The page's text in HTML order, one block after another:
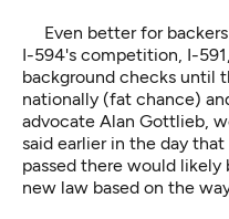
Even better for
I-594's competition, I-
background checks until
nationally (fat chance)
advocate Alan Gottlieb,
said earlier in the day
passed there would
new law based on the